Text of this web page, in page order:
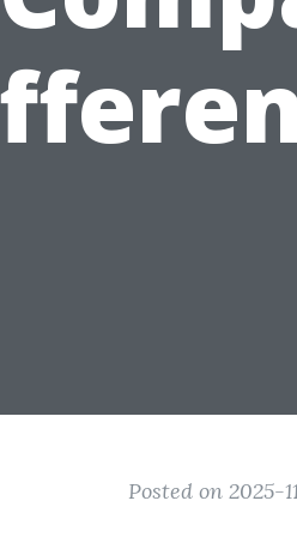
Posted on 2025-